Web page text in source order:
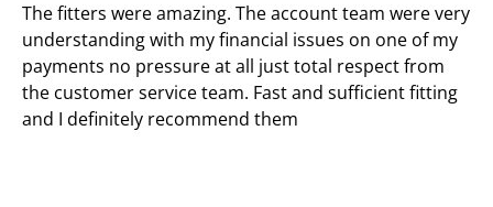
The fitters were amazing. The account team were very
understanding with my financial issues on one of my
payments no pressure at all just total respect from
the customer service team. Fast and sufficient fitting
and I definitely recommend them